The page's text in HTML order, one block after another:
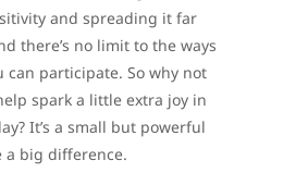
and spreading it far
there’s no limit to the ways
can participate. So why not
spark a little extra joy in
It’s a small but powerful
a big difference.